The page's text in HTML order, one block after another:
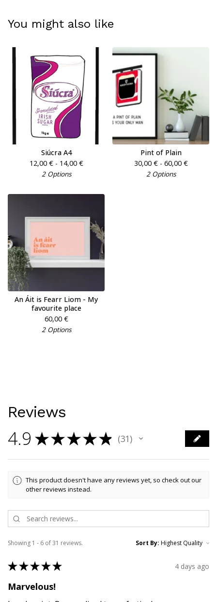
You might also like
Siúcra A4
12,00 €- 14,00 €
2 Options
Pint of Plain
30,00 €- 60,00 €
2 Options
An Áit is Fearr Liom - My
favourite place
60,00 €
2 Options
Reviews
4.9 ★★★★★ 31
31
This product doesn't have any reviews yet, so check out our
other reviews instead.
Showing 1 - 6 of 31 reviews. Sort By:
★★★★★ 4 days ago
Marvelous!